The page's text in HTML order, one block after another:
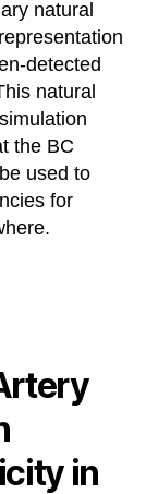
natural
detected
natural
the BC
used to
for
in